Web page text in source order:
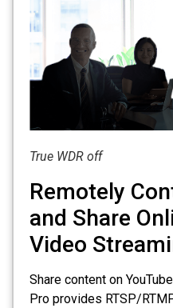
True WDR off
Remotely
and Share
Video
Share content on
Pro provides RTSP/